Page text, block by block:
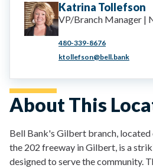
Katrina Tollefson
VP/Branch Manager |
480-339-8676
ktollefson@bell.bank
About This
Bell Bank's Gilbert branch,
the 202 freeway in Gilbert, is a
designed to serve the community.